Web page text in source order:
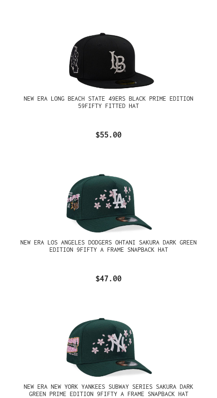
NEW ERA LONG BEACH STATE 49ERS BLACK PRIME EDITION
59FIFTY FITTED HAT
$55.00
NEW ERA LOS ANGELES DODGERS OHTANI SAKURA DARK GREEN
EDITION 9FIFTY A FRAME SNAPBACK HAT
$47.00
NEW ERA NEW YORK YANKEES SUBWAY SERIES SAKURA DARK
GREEN PRIME EDITION 9FIFTY A FRAME SNAPBACK HAT